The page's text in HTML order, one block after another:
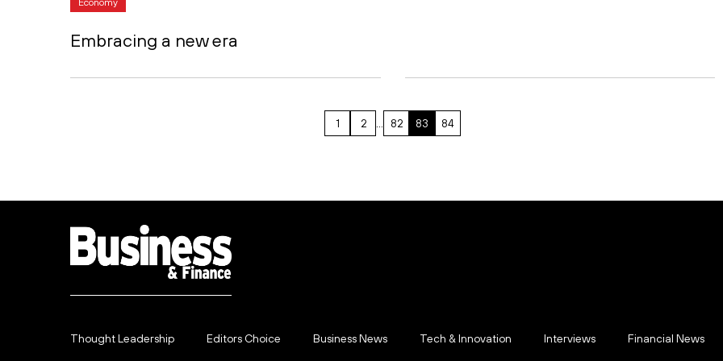
Economy
Embracing a new era
1 2 82 83 84
Thought Leadership Editors Choice Business News Tech & Innovation Interviews Financial News